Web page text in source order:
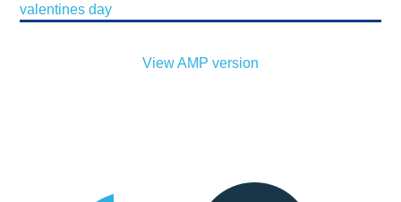
valentines day
View AMP version